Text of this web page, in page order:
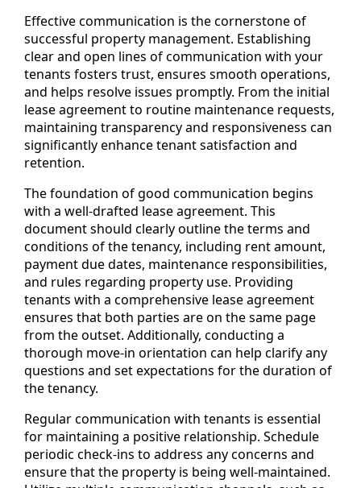
Effective communication is the cornerstone of
successful property management. Establishing
clear and open lines of communication with your
tenants fosters trust, ensures smooth operations,
and helps resolve issues promptly. From the initial
lease agreement to routine maintenance requests,
maintaining transparency and responsiveness can
significantly enhance tenant satisfaction and
retention.
The foundation of good communication begins
with a well-drafted lease agreement. This
document should clearly outline the terms and
conditions of the tenancy, including rent amount,
payment due dates, maintenance responsibilities,
and rules regarding property use. Providing
tenants with a comprehensive lease agreement
ensures that both parties are on the same page
from the outset. Additionally, conducting a
thorough move-in orientation can help clarify any
questions and set expectations for the duration of
the tenancy.
Regular communication with tenants is essential
for maintaining a positive relationship. Schedule
periodic check-ins to address any concerns and
ensure that the property is being well-maintained.